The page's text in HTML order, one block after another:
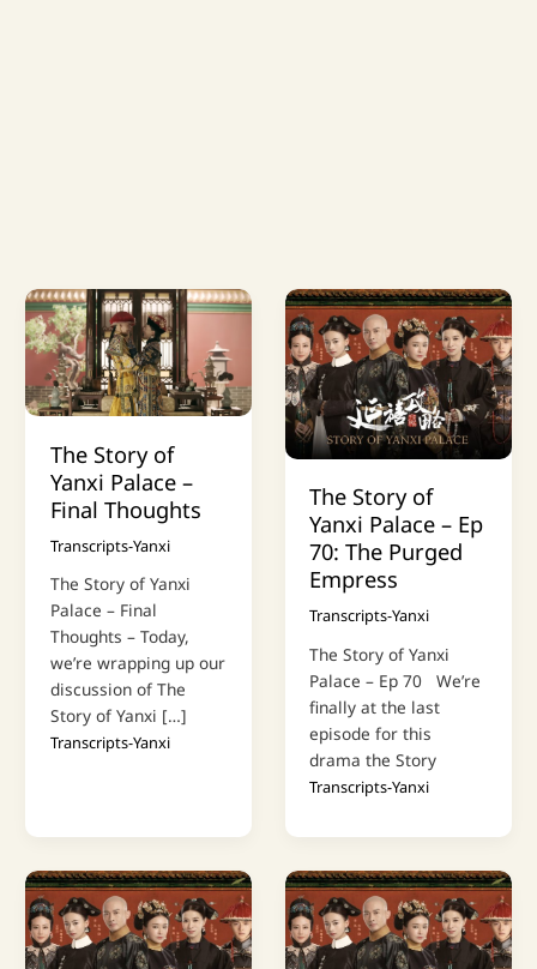
The Story of
Yanxi Palace –
Final Thoughts
Transcripts-Yanxi
The Story of Yanxi
Palace – Final
Thoughts – Today,
we’re wrapping up our
discussion of The
Story of Yanxi […]
Transcripts-Yanxi
The Story of
Yanxi Palace – Ep
70: The Purged
Empress
Transcripts-Yanxi
The Story of Yanxi
Palace – Ep 70 We’re
finally at the last
episode for this
drama the Story
Transcripts-Yanxi